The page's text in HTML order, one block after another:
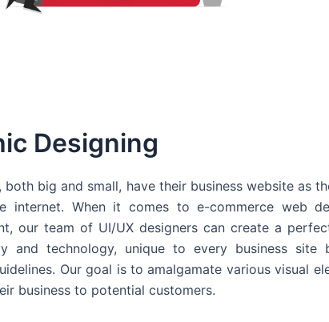
Designing
both big and small, have their business website as
internet. When it comes to e-commerce web
our team of UI/UX designers can create a
and technology, unique to every business site
Our goal is to amalgamate various visual
business to potential customers.